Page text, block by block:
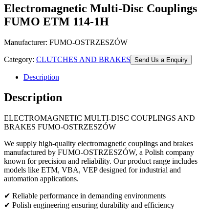
Electromagnetic Multi-Disc Couplings
FUMO ETM 114-1H
Manufacturer: FUMO-OSTRZESZÓW
Category: CLUTCHES AND BRAKES Send Us a Enquiry
Description
Description
ELECTROMAGNETIC MULTI-DISC COUPLINGS AND
BRAKES FUMO-OSTRZESZÓW
We supply high-quality electromagnetic couplings and brakes
manufactured by FUMO-OSTRZESZÓW, a Polish company
known for precision and reliability. Our product range includes
models like ETM, VBA, VEP designed for industrial and
automation applications.
✔ Reliable performance in demanding environments
✔ Polish engineering ensuring durability and efficiency